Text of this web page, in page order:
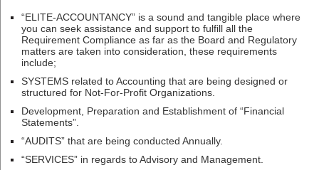
“ELITE-ACCOUNTANCY” is a sound and tangible place where
you can seek assistance and support to fulfill all the
Requirement Compliance as far as the Board and Regulatory
matters are taken into consideration, these requirements
include;
SYSTEMS related to Accounting that are being designed or
structured for Not-For-Profit Organizations.
Development, Preparation and Establishment of “Financial
Statements”.
“AUDITS” that are being conducted Annually.
“SERVICES” in regards to Advisory and Management.